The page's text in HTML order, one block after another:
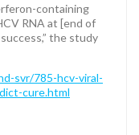
containing
RNA at [end of
the study
svr/785-hcv-viral-
cure.html